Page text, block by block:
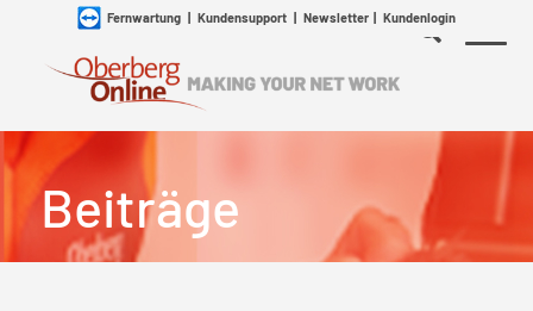
Fernwartung| Kundensupport| Newsletter| Kundenlogin
Beiträge